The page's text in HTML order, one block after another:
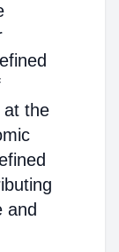
at the
and